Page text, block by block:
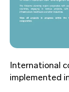
International
implemented